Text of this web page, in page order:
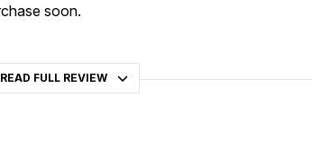
soon.
READ FULL REVIEW